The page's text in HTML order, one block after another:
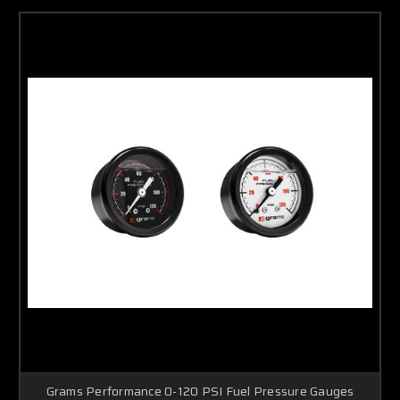
Grams Performance 0-120 PSI Fuel Pressure Gauges